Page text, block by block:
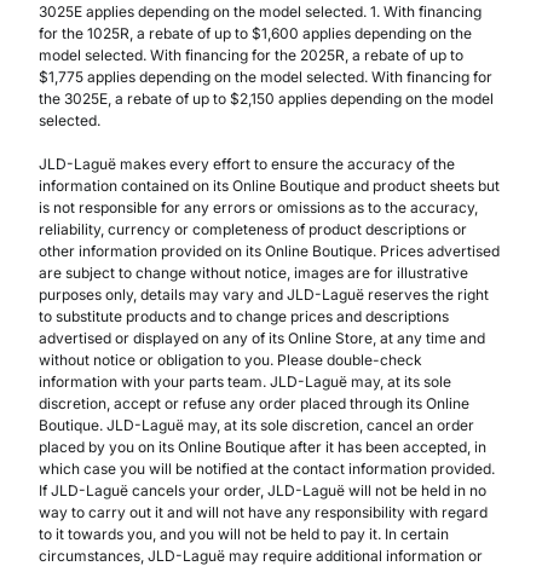
3025E applies depending on the model selected. 1. With financing
for the 1025R, a rebate of up to $1,600 applies depending on the
model selected. With financing for the 2025R, a rebate of up to
$1,775 applies depending on the model selected. With financing for
the 3025E, a rebate of up to $2,150 applies depending on the model
selected.
JLD-Laguë makes every effort to ensure the accuracy of the
information contained on its Online Boutique and product sheets but
is not responsible for any errors or omissions as to the accuracy,
reliability, currency or completeness of product descriptions or
other information provided on its Online Boutique. Prices advertised
are subject to change without notice, images are for illustrative
purposes only, details may vary and JLD-Laguë reserves the right
to substitute products and to change prices and descriptions
advertised or displayed on any of its Online Store, at any time and
without notice or obligation to you. Please double-check
information with your parts team. JLD-Laguë may, at its sole
discretion, accept or refuse any order placed through its Online
Boutique. JLD-Laguë may, at its sole discretion, cancel an order
placed by you on its Online Boutique after it has been accepted, in
which case you will be notified at the contact information provided.
If JLD-Laguë cancels your order, JLD-Laguë will not be held in no
way to carry out it and will not have any responsibility with regard
to it towards you, and you will not be held to pay it. In certain
circumstances, JLD-Laguë may require additional information or